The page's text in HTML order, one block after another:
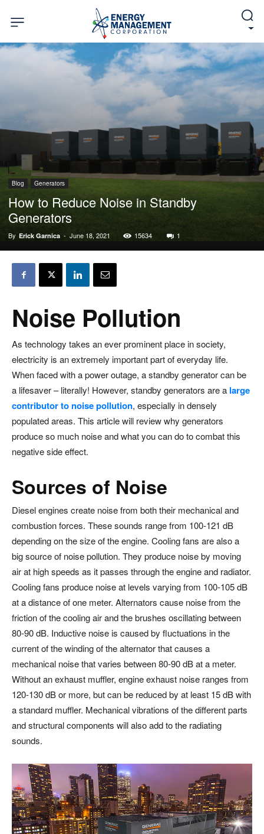
Blog Generators
How to Reduce Noise in Standby
Generators
By Erick Garnica - June 18, 2021 15634 1
Noise Pollution
As technology takes an ever prominent place in society,
electricity is an extremely important part of everyday life.
When faced with a power outage, a standby generator can be
a lifesaver – literally! However, standby generators are a large
contributor to noise pollution, especially in densely
populated areas. This article will review why generators
produce so much noise and what you can do to combat this
negative side effect.
Sources of Noise
Diesel engines create noise from both their mechanical and
combustion forces. These sounds range from 100-121 dB
depending on the size of the engine. Cooling fans are also a
big source of noise pollution. They produce noise by moving
air at high speeds as it passes through the engine and radiator.
Cooling fans produce noise at levels varying from 100-105 dB
at a distance of one meter. Alternators cause noise from the
friction of the cooling air and the brushes oscillating between
80-90 dB. Inductive noise is caused by fluctuations in the
current of the winding of the alternator that causes a
mechanical noise that varies between 80-90 dB at a meter.
Without an exhaust muffler, engine exhaust noise ranges from
120-130 dB or more, but can be reduced by at least 15 dB with
a standard muffler. Mechanical vibrations of the different parts
and structural components will also add to the radiating
sounds.